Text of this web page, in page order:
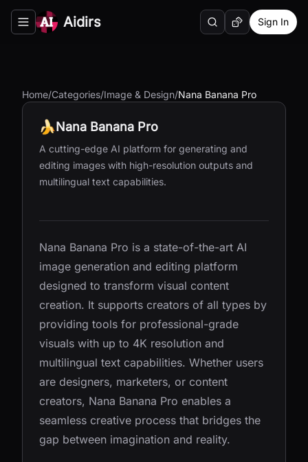
Toggle navigation menu
Aidirs SearchRandom AI Tool
Sign In
Home/Categories/Image & Design/Nana Banana Pro
Nana Banana Pro
A cutting-edge AI platform for generating and
editing images with high-resolution outputs and
multilingual text capabilities.
Nana Banana Pro is a state-of-the-art AI
image generation and editing platform
designed to transform visual content
creation. It supports creators of all types by
providing tools for professional-grade
visuals with up to 4K resolution and
multilingual text capabilities. Whether users
are designers, marketers, or content
creators, Nana Banana Pro enables a
seamless creative process that bridges the
gap between imagination and reality.